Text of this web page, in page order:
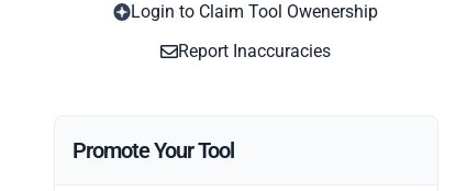
Login to Claim Tool Owenership
Report Inaccuracies
Promote Your Tool